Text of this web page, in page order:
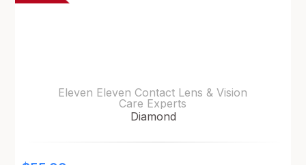
Eleven Eleven Contact Lens & Vision
Care Experts
Diamond